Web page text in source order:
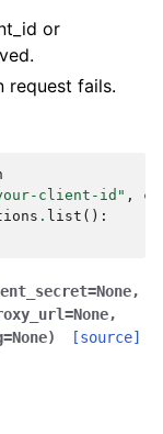
or
request fails.
client-id" ,
. list ():
=None,
=None,
=None) [source]